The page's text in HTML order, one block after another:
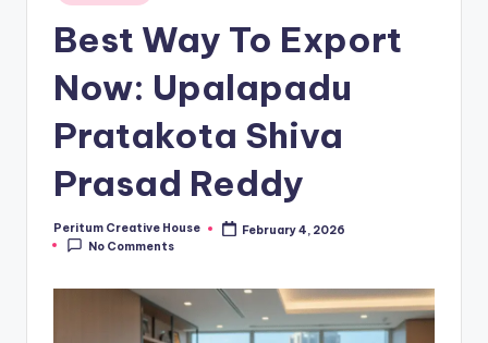
Best Way To Export
Now: Upalapadu
Pratakota Shiva
Prasad Reddy
Peritum Creative House
February 4, 2026
No Comments